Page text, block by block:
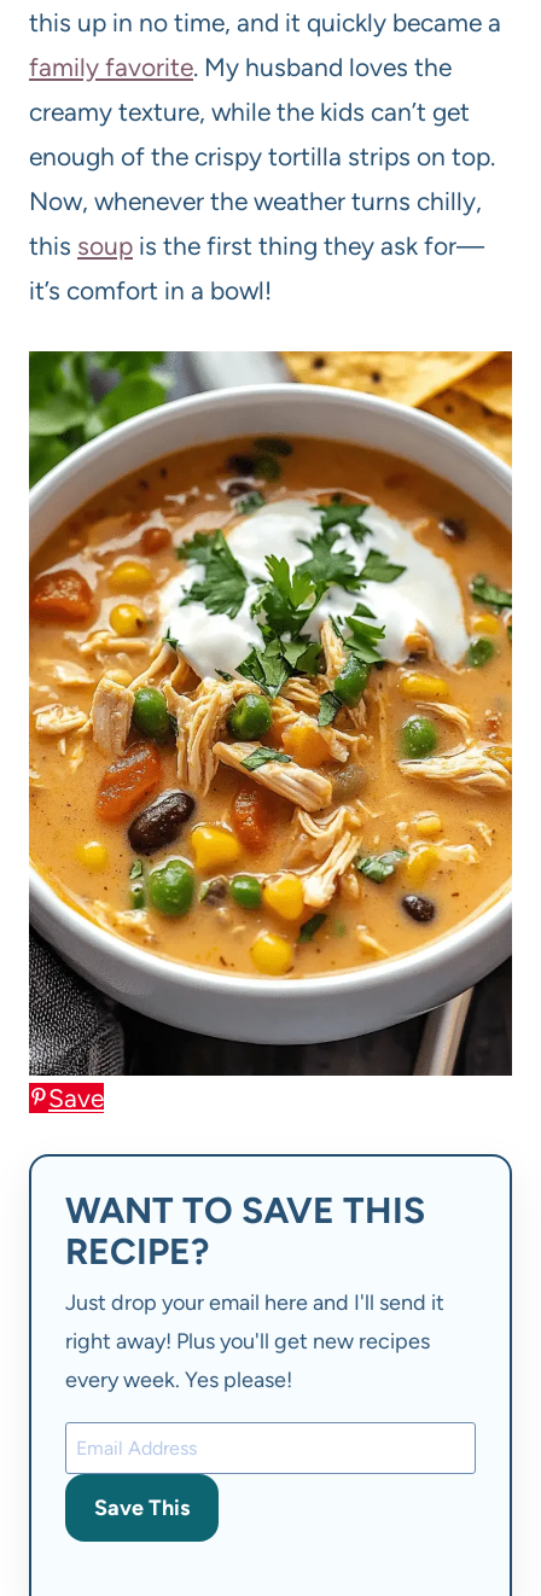
this up in no time, and it quickly became a
family favorite. My husband loves the
creamy texture, while the kids can’t get
enough of the crispy tortilla strips on top.
Now, whenever the weather turns chilly,
this soup is the first thing they ask for—
it’s comfort in a bowl!
Save
WANT TO SAVE THIS
RECIPE?
Just drop your email here and I'll send it
right away! Plus you'll get new recipes
every week. Yes please!
Save This